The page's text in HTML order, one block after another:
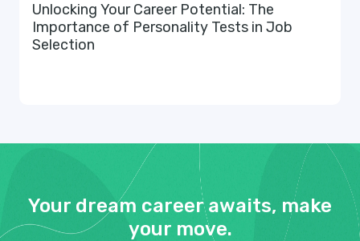
Unlocking Your Career Potential: The
Importance of Personality Tests in Job
Selection
Your dream career awaits, make
your move.